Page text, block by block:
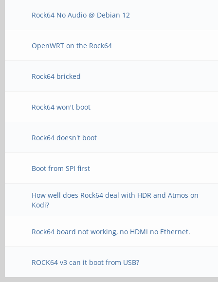
Rock64 No Audio @ Debian 12
OpenWRT on the Rock64
Rock64 bricked
Rock64 won't boot
Rock64 doesn't boot
Boot from SPI first
How well does Rock64 deal with HDR and Atmos on
Kodi?
Rock64 board not working, no HDMI no Ethernet.
ROCK64 v3 can it boot from USB?